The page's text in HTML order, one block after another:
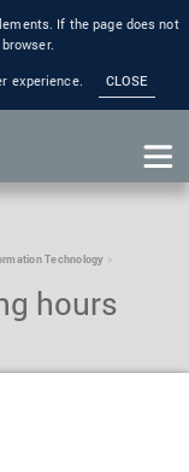
If the page does not
experience.
CLOSE
Technology
hours